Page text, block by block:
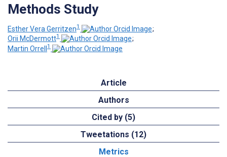
Methods Study
Esther Vera Gerritzen1
;
Orii McDermott1
;
Martin Orrell 1
Article
Authors
Cited by (5)
Tweetations (12)
Metrics